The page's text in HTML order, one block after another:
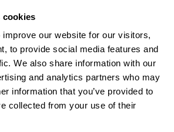
cookies
our website for our visitors,
to provide social media features and
We also share information with our
and analytics partners who may
information that you’ve provided to
collected from your use of their